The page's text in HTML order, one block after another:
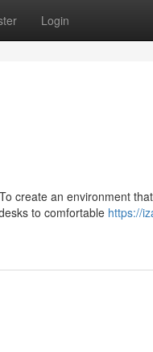
Login
create an environment
to comfortable https://